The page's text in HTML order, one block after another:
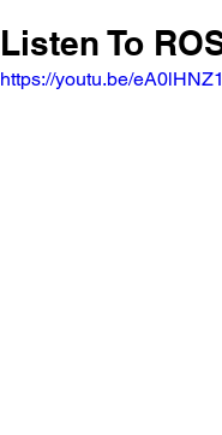
Listen To
https://youtu.be/